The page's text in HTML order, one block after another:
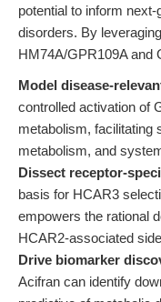
potential to inform
disorders. By
HM74A/GPR109A and
Model disease-
controlled activation of
metabolism, facilitating
metabolism, and
Dissect receptor-
basis for HCAR3
empowers the rational
HCAR2-associated
Drive biomarker
Acifran can identify